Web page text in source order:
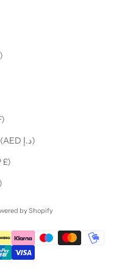
United Arab Emirates (AED د.إ)
£)
by Shopify